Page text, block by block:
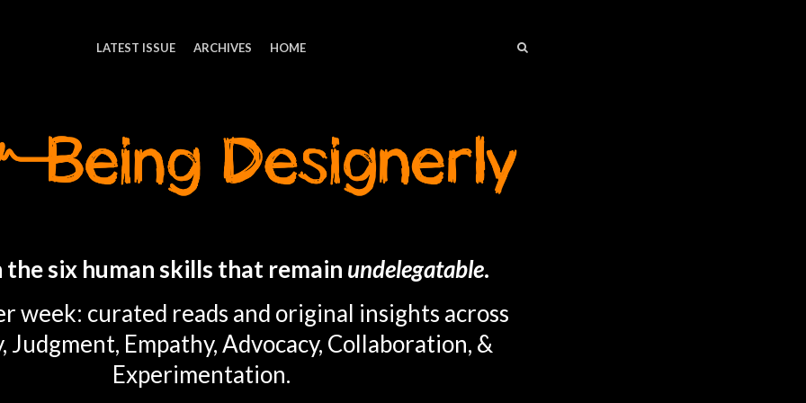
LATEST ISSUE ARCHIVES HOME SEARCH
the six human skills that remain undelegatable.
week: curated reads and original insights across
Judgment, Empathy, Advocacy, Collaboration, &
Experimentation.